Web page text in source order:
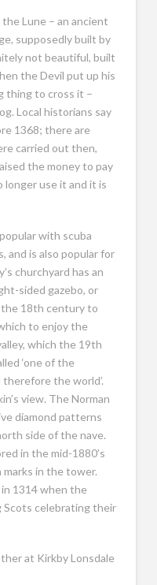
Lune – an ancient
supposedly built by
not beautiful, built
the Devil put up his
thing to cross it –
Local historians say
1368; there are
carried out then,
the money to pay
use it and it is
with scuba
and is also popular for
churchyard has an
sided gazebo, or
the 18th century to
to enjoy the
which the 19th
‘one of the
the world’.
view. The Norman
diamond patterns
side of the nave.
in the mid-1880’s
in the tower.
1314 when the
Scots celebrating their
at Kirkby Lonsdale